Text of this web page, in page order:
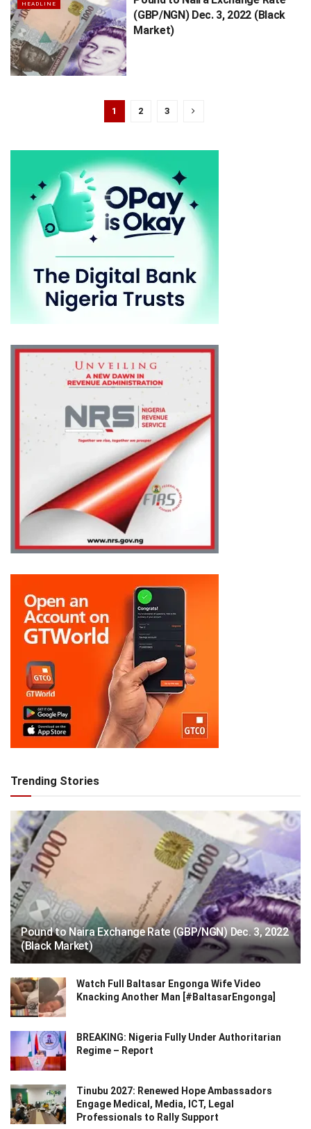
HEADLINE
(GBP/NGN) Dec. 3, 2022 (Black
Market)
1 2 3
Trending Stories
Pound to Naira Exchange Rate (GBP/NGN) Dec. 3, 2022
(Black Market)
Watch Full Baltasar Engonga Wife Video
Knacking Another Man [#BaltasarEngonga]
BREAKING: Nigeria Fully Under Authoritarian
Regime – Report
Tinubu 2027: Renewed Hope Ambassadors
Engage Medical, Media, ICT, Legal
Professionals to Rally Support